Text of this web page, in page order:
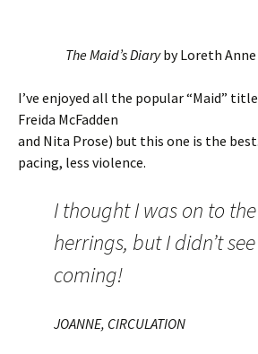
The Maid’s Diaryby Loreth
I’ve enjoyed all the popular “Maid”
Freida McFadden
and Nita Prose) but this one is the
pacing, less violence.
I thought I was on to
herrings, but I didn’t
coming!
JOANNE, CIRCULATION